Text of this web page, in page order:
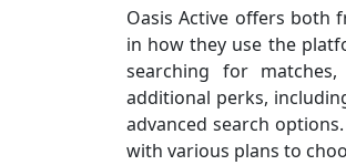
Oasis Active offers both
in how they use the
searching for
additional perks,
advanced search
with various plans to